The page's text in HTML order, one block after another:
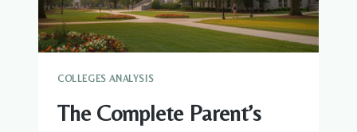
FINANCIAL
AID
COLLEGES ANALYSIS
The Complete Parent’s